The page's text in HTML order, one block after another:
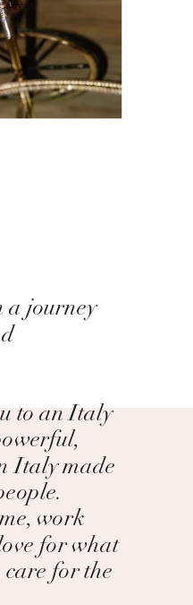
a journey
to an Italy
Italy made
work
for what
care for the